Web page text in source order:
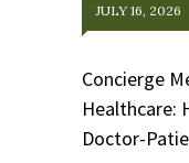
JULY 16, 2026
Concierge
Healthcare:
Doctor-